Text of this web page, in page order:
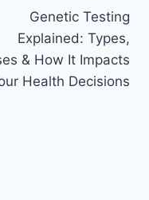
Genetic Testing
Explained: Types,
& How It Impacts
Health Decisions